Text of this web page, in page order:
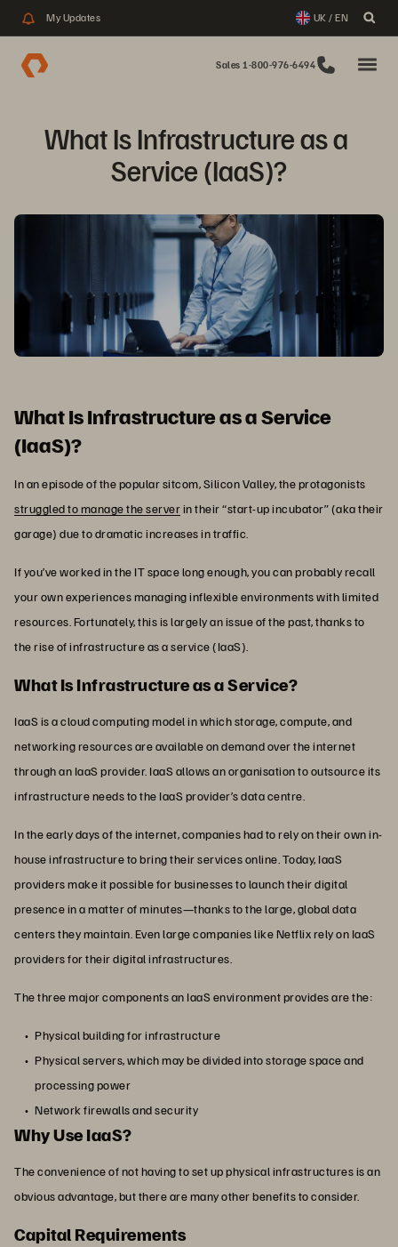
My Updates UK / EN
Sales 1-800-976-6494
What Is Infrastructure as a
Service (IaaS)?
What Is Infrastructure as a Service
(IaaS)?
In an episode of the popular sitcom, Silicon Valley, the protagonists
struggled to manage the serverin their “start-up incubator” (aka their
garage) due to dramatic increases in traffic.
If you’ve worked in the IT space long enough, you can probably recall
your own experiences managing inflexible environments with limited
resources. Fortunately, this is largely an issue of the past, thanks to
the rise of infrastructure as a service (IaaS).
What Is Infrastructure as a Service?
IaaS is a cloud computing model in which storage, compute, and
networking resources are available on demand over the internet
through an IaaS provider. IaaS allows an organisation to outsource its
infrastructure needs to the IaaS provider’s data centre.
In the early days of the internet, companies had to rely on their own in-
house infrastructure to bring their services online. Today, IaaS
providers make it possible for businesses to launch their digital
presence in a matter of minutes—thanks to the large, global data
centers they maintain. Even large companies like Netflix rely on IaaS
providers for their digital infrastructures.
The three major components an IaaS environment provides are the:
Physical building for infrastructure
Physical servers, which may be divided into storage space and
processing power
Network firewalls and security
Why Use IaaS?
The convenience of not having to set up physical infrastructures is an
obvious advantage, but there are many other benefits to consider.
Capital Requirements